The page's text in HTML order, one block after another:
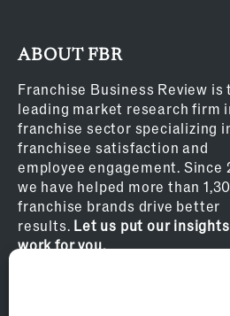
ABOUT FBR
Franchise Business Review is
leading market research firm
franchise sector specializing
franchisee satisfaction and
employee engagement. Since
we have helped more than
franchise brands drive better
results. Let us put our
work for you.